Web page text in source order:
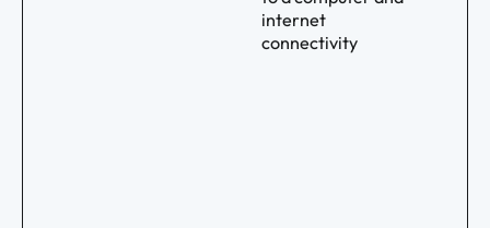
internet
connectivity